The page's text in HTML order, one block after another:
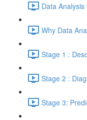
Data
Why Data
Stage 1 :
Stage 2 :
Stage 3: